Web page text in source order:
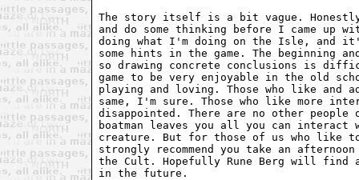
The story itself is a bit vague.
and do some thinking before I came up
doing what I'm doing on the Isle, and
some hints in the game. The
so drawing concrete conclusions is
game to be very enjoyable in the old
playing and loving. Those who like and
same, I'm sure. Those who like more
disappointed. There are no other
boatman leaves you all you can interact
creature. But for those of us who like
strongly recommend you take an
the Cult. Hopefully Rune Berg will
in the future.